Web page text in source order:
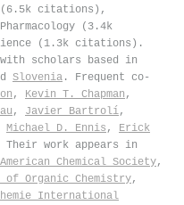
citations),
(3.4k
(1.3k citations).
scholars based in
Slovenia . Frequent co-
, Kevin T. Chapman ,
, Javier Bartrolí,
Michael D. Ennis , Erick
Their work appears in
Chemical Society,
of Organic Chemistry,
International